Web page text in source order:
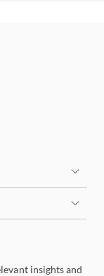
insights and